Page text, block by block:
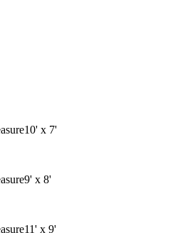
10' x 7'
9' x 8'
11' x 9'